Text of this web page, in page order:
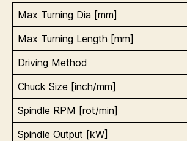
Max Turning Dia [mm]
Max Turning Length [mm]
Driving Method
Chuck Size [inch/mm]
Spindle RPM [rot/min]
Spindle Output [kW]